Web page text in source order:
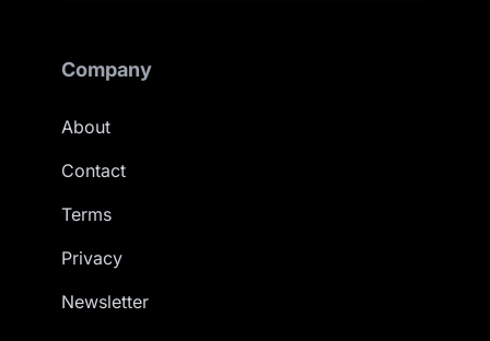
Company
About
Contact
Terms
Privacy
Newsletter